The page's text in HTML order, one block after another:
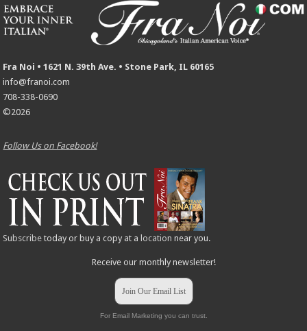
Fra Noi • 1621 N. 39th Ave. • Stone Park, IL 60165
info@franoi.com
708-338-0690
©2026
Follow Us on Facebook!
Subscribe today or buy a copy at a location near you.
Receive our monthly newsletter!
Join Our Email List
For Email Marketing you can trust.